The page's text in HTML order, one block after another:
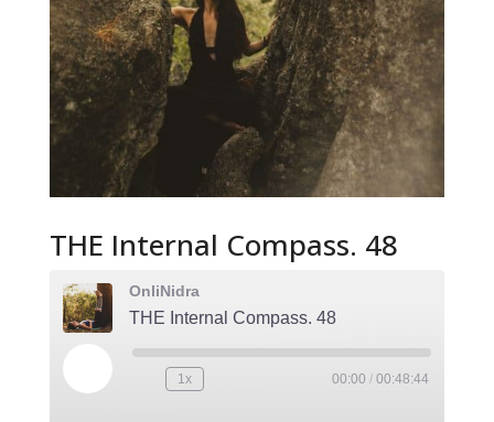
THE Internal Compass. 48
OnliNidra
THE Internal Compass. 48
Play
Episode
Rewind
1x 00:00 / 00:48:44